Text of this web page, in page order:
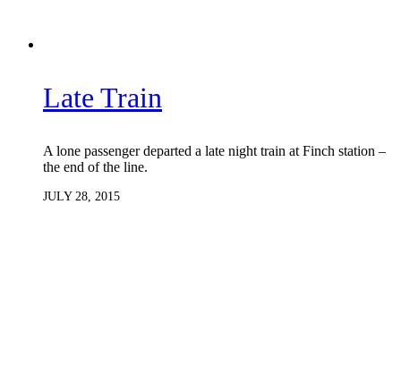
Late Train
A lone passenger departed a late night train at Finch station –
the end of the line.
JULY 28, 2015